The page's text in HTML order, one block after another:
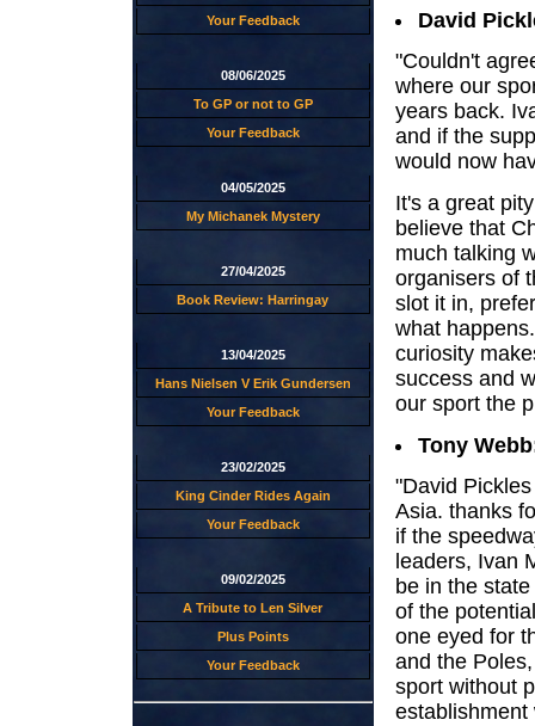
Your Feedback
08/06/2025
To GP or not to GP
Your Feedback
04/05/2025
My Michanek Mystery
27/04/2025
Book Review: Harringay
13/04/2025
Hans Nielsen V Erik Gundersen
Your Feedback
23/02/2025
King Cinder Rides Again
Your Feedback
09/02/2025
A Tribute to Len Silver
Plus Points
Your Feedback
David
"Couldn't
where our
years back.
and if the
would now
It's a great
believe that
much talking
organisers of
slot it in,
what
curiosity
success and
our sport the
Tony
"David
Asia. thanks
if the
leaders, Ivan
be in the
of the
one eyed for
and the
sport without
establishment